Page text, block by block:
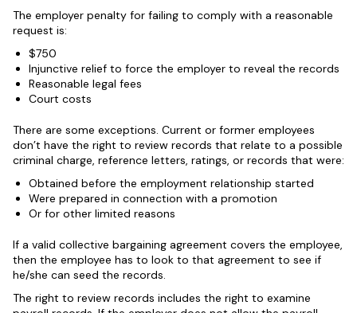
The employer penalty for failing to comply with a reasonable
request is:
$750
Injunctive relief to force the employer to reveal the records
Reasonable legal fees
Court costs
There are some exceptions. Current or former employees
don’t have the right to review records that relate to a possible
criminal charge, reference letters, ratings, or records that were:
Obtained before the employment relationship started
Were prepared in connection with a promotion
Or for other limited reasons
If a valid collective bargaining agreement covers the employee,
then the employee has to look to that agreement to see if
he/she can seed the records.
The right to review records includes the right to examine